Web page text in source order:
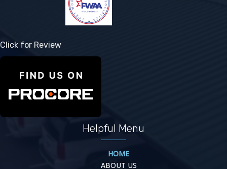
Click for Review
Helpful Menu
HOME
ABOUT US